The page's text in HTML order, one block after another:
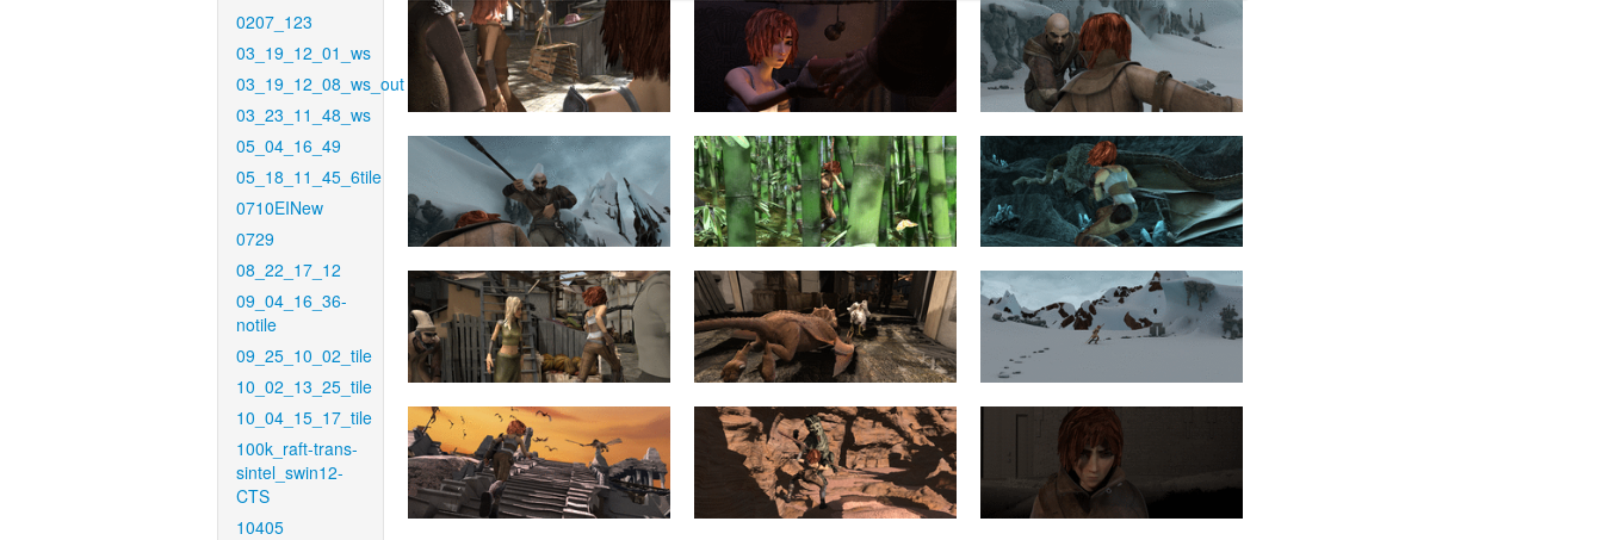
0207_123
03_19_12_01_ws
03_19_12_08_ws_out
03_23_11_48_ws
05_04_16_49
05_18_11_45_6tile
0710EINew
0729
08_22_17_12
09_04_16_36-
notile
09_25_10_02_tile
10_02_13_25_tile
10_04_15_17_tile
100k_raft-trans-
sintel_swin12-
CTS
10405